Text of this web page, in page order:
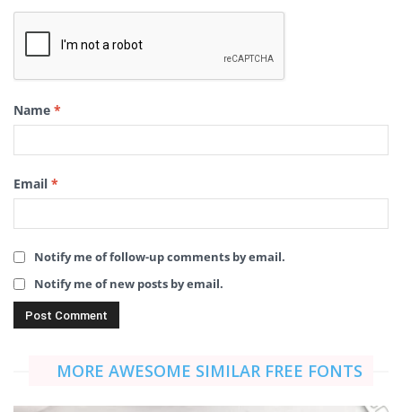
Name *
Email *
Notify me of follow-up comments by email.
Notify me of new posts by email.
MORE AWESOME SIMILAR FREE FONTS